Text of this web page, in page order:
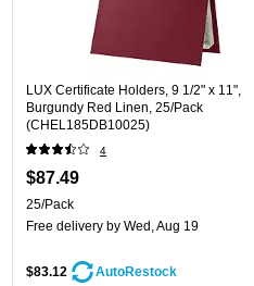
LUX Certificate Holders, 9 1/2" x 11",
Burgundy Red Linen, 25/Pack
(CHEL185DB10025)
4
$87.49
25/Pack
Free delivery by Wed, Aug 19
$83.12 AutoRestock